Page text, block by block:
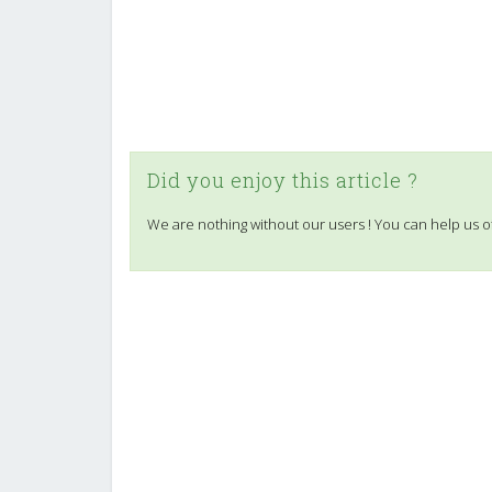
Did you enjoy this article ?
We are nothing without our users ! You can help us